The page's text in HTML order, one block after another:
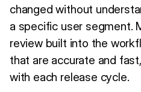
changed without
a specific user segment.
review built into the
that are accurate and
with each release cycle.